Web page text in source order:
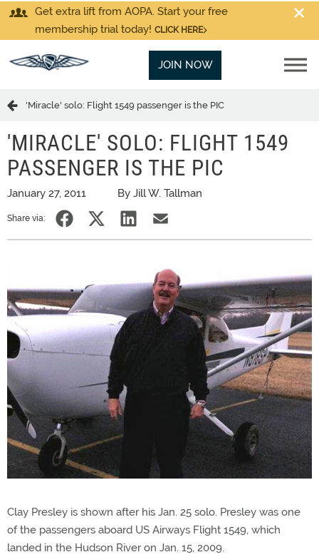
Get extra lift from AOPA. Start your free
membership trial today! CLICK HERE
JOIN NOW
'Miracle' solo: Flight 1549 passenger is the PIC
'MIRACLE' SOLO: FLIGHT 1549
PASSENGER IS THE PIC
January 27, 2011 By Jill W. Tallman
Share via:
Clay Presley is shown after his Jan. 25 solo. Presley was one
of the passengers aboard US Airways Flight 1549, which
landed in the Hudson River on Jan. 15, 2009.